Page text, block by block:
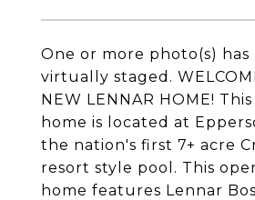
One or more photo(s) has
virtually staged.
NEW LENNAR HOME!
home is located at
the nation's first 7+ acre
resort style pool. This
home features Lennar